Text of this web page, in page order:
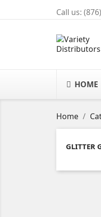
Call us:
HOME
Home
GLITTER